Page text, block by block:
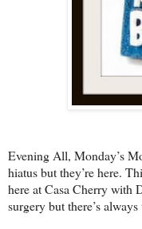
Evening All, Monday’s
hiatus but they’re here.
here at Casa Cherry with
surgery but there’s